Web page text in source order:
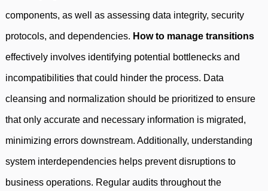
components, as well as assessing data integrity, security
protocols, and dependencies. How to manage transitions
effectively involves identifying potential bottlenecks and
incompatibilities that could hinder the process. Data
cleansing and normalization should be prioritized to ensure
that only accurate and necessary information is migrated,
minimizing errors downstream. Additionally, understanding
system interdependencies helps prevent disruptions to
business operations. Regular audits throughout the